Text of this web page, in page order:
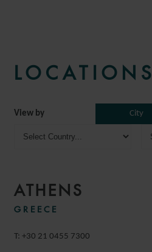
LOCATIONS
View by City
ATHENS
GREECE
T: +30 21 0455 7300